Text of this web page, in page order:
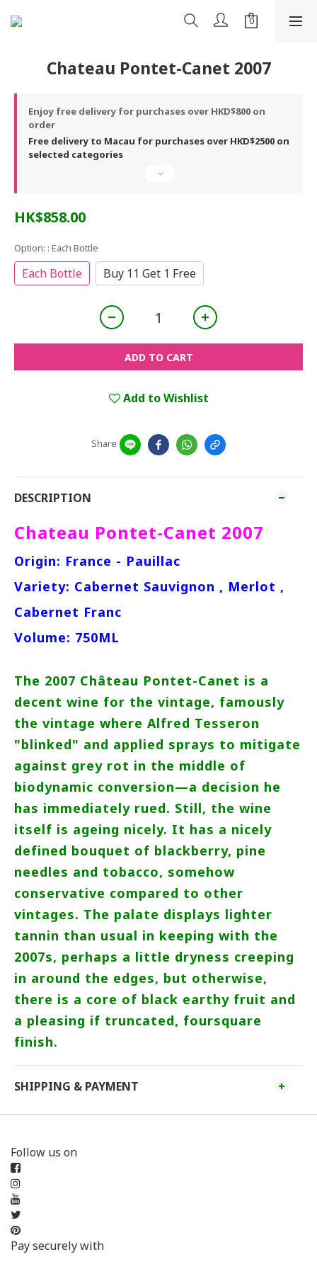
Chateau Pontet-Canet 2007
Enjoy free delivery for purchases over HKD$800 on
order
Free delivery to Macau for purchases over HKD$2500 on
selected categories
HK$858.00
Option: : Each Bottle
Each Bottle Buy 11 Get 1 Free
ADD TO CART
Add to Wishlist
Share
DESCRIPTION
Chateau Pontet-Canet 2007
Origin: France - Pauillac
Variety: Cabernet Sauvignon , Merlot ,
Cabernet Franc
Volume: 750ML
The 2007 Château Pontet-Canet is a
decent wine for the vintage, famously
the vintage where Alfred Tesseron
"blinked" and applied sprays to mitigate
against grey rot in the middle of
biodynamic conversion—a decision he
has immediately rued. Still, the wine
itself is ageing nicely. It has a nicely
defined bouquet of blackberry, pine
needles and tobacco, somehow
conservative compared to other
vintages. The palate displays lighter
tannin than usual in keeping with the
2007s, perhaps a little dryness creeping
in around the edges, but otherwise,
there is a core of black earthy fruit and
a pleasing if truncated, foursquare
finish.
SHIPPING & PAYMENT
Follow us on
Pay securely with